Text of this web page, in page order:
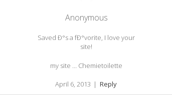
Anonymous
Saved Ð°s a fÐ°vorite, I love your
site!
my site … Chemietoilette
April 6, 2013 | Reply